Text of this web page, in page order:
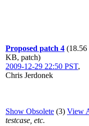
Proposed patch 4 (18.56
KB, patch)
2009-12-29 22:50 PST,
Chris Jerdonek
Show Obsolete (3) View
testcase, etc.